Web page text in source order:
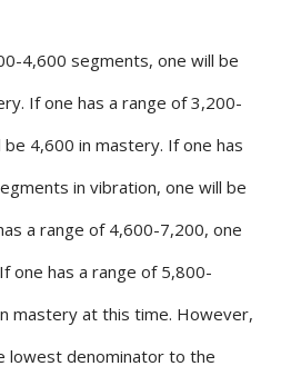
4,600 segments, one will be
If one has a range of 3,200-
4,600 in mastery. If one has
in vibration, one will be
a range of 4,600-7,200, one
one has a range of 5,800-
mastery at this time. However,
lowest denominator to the